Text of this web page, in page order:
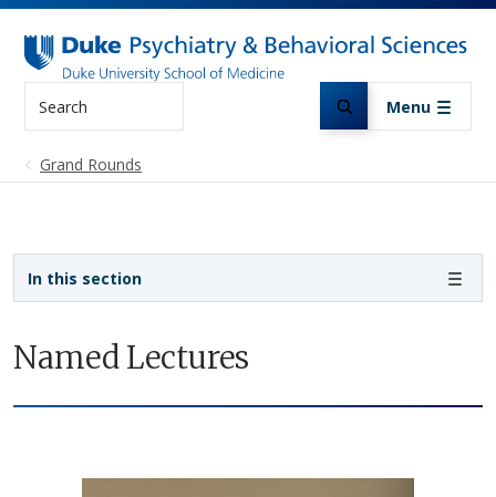
Skip to main content
Search Menu
Grand Rounds
Named Lectures
In this section
Sidebar navigation